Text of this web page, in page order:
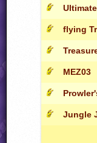
flying
MEZ03
Jungle